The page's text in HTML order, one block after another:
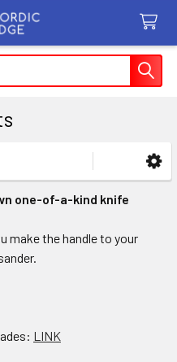
one-of-a-kind knife
make the handle to your
LINK